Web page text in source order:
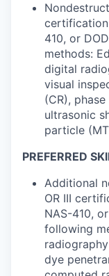
certification
410, or
methods:
digital
visual
(CR),
ultrasonic
particle
PREFERRED
Additional
OR III
NAS-410,
following
dye